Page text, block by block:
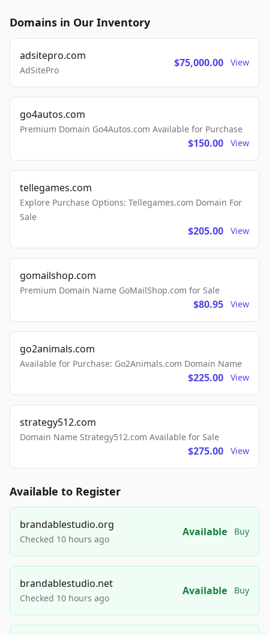
Domains in Our Inventory
adsitepro.com
AdSitePro
$75,000.00 View
go4autos.com
Premium Domain Go4Autos.com Available for Purchase
$150.00 View
tellegames.com
Explore Purchase Options: Tellegames.com Domain For
Sale
$205.00 View
gomailshop.com
Premium Domain Name GoMailShop.com for Sale
$80.95 View
go2animals.com
Available for Purchase: Go2Animals.com Domain Name
$225.00 View
strategy512.com
Domain Name Strategy512.com Available for Sale
$275.00 View
Available to Register
brandablestudio.org
Checked 10 hours ago
Available Buy
brandablestudio.net
Checked 10 hours ago
Available Buy